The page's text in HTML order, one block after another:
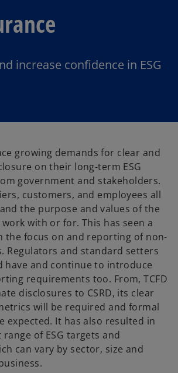
increase confidence in ESG
growing demands for clear and
on their long-term ESG
government and stakeholders.
customers, and employees all
the purpose and values of the
with or for. This has seen a
the focus on and reporting of non-
Regulators and standard setters
have and continue to introduce
requirements too. From, TCFD
disclosures to CSRD, its clear
will be required and formal
expected. It has also resulted in
of ESG targets and
can vary by sector, size and